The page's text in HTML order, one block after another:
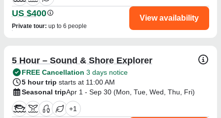
US $400
Private tour: up to 6 people
View availability
5 Hour – Sound & Shore Explorer
FREE Cancellation 3 days notice
5 hour trip starts at 11:00 AM
Seasonal tripApr 1 - Sep 30 (Mon, Tue, Wed, Thu, Fri)
+1